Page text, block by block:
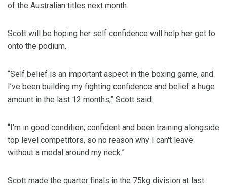
of the Australian titles next month.
Scott will be hoping her self confidence will help her get to
onto the podium.
“Self belief is an important aspect in the boxing game, and
I’ve been building my fighting confidence and belief a huge
amount in the last 12 months,” Scott said.
“I'm in good condition, confident and been training alongside
top level competitors, so no reason why I can't leave
without a medal around my neck.”
Scott made the quarter finals in the 75kg division at last